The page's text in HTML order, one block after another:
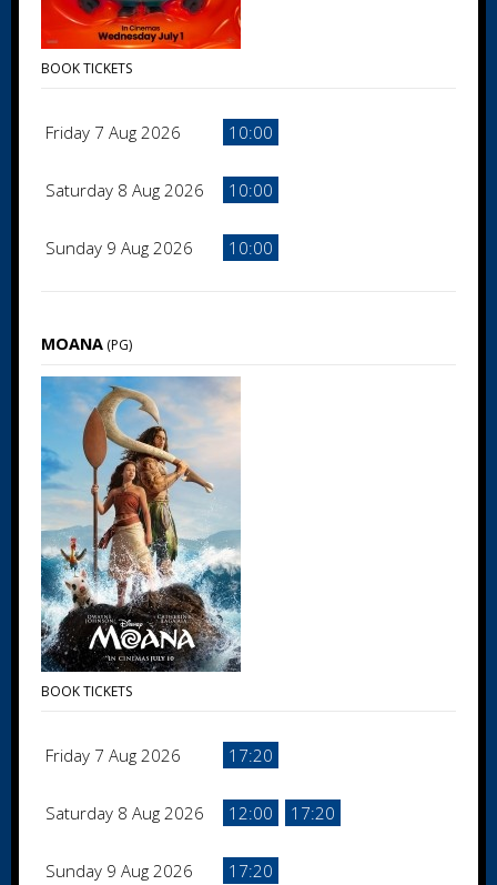
BOOK TICKETS
Friday 7 Aug 2026 10:00
Saturday 8 Aug 2026 10:00
Sunday 9 Aug 2026 10:00
MOANA (PG)
BOOK TICKETS
Friday 7 Aug 2026 17:20
Saturday 8 Aug 2026 12:00 17:20
Sunday 9 Aug 2026 17:20